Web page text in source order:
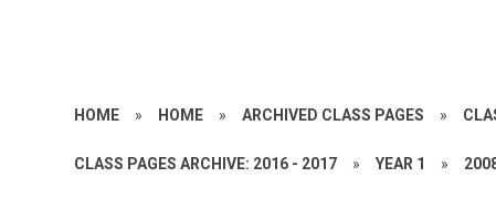
HOME » HOME » ARCHIVED CLASS PAGES »
CLASS PAGES ARCHIVE: 2016 - 2017 » YEAR 1 »